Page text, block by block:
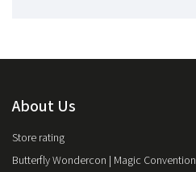
About Us
Store rating
Butterfly Wondercon | Magic Convention